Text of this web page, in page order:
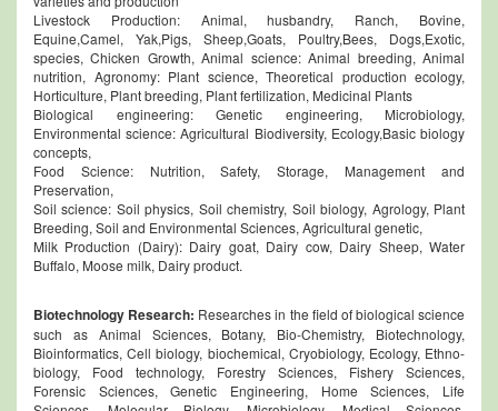
Livestock Production: Animal, husbandry, Ranch, Bovine,
Equine,Camel, Yak,Pigs, Sheep,Goats, Poultry,Bees, Dogs,Exotic,
species, Chicken Growth, Animal science: Animal breeding, Animal
nutrition, Agronomy: Plant science, Theoretical production ecology,
Horticulture, Plant breeding, Plant fertilization, Medicinal Plants
Biological engineering: Genetic engineering, Microbiology,
Environmental science: Agricultural Biodiversity, Ecology,Basic biology
concepts,
Food Science: Nutrition, Safety, Storage, Management and
Preservation,
Soil science: Soil physics, Soil chemistry, Soil biology, Agrology, Plant
Breeding, Soil and Environmental Sciences, Agricultural genetic,
Milk Production (Dairy): Dairy goat, Dairy cow, Dairy Sheep, Water
Buffalo, Moose milk, Dairy product.
Biotechnology Research: Researches in the field of biological science
such as Animal Sciences, Botany, Bio-Chemistry, Biotechnology,
Bioinformatics, Cell biology, biochemical, Cryobiology, Ecology, Ethno-
biology, Food technology, Forestry Sciences, Fishery Sciences,
Forensic Sciences, Genetic Engineering, Home Sciences, Life